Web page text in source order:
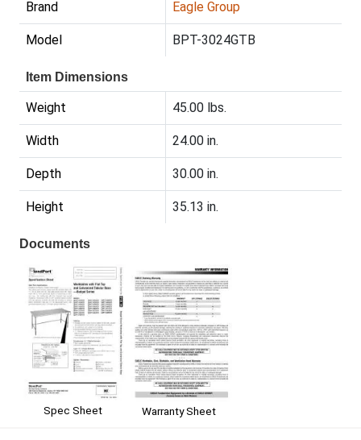
Brand Eagle Group
Model BPT-3024GTB
Item Dimensions
Weight 45.00 lbs.
Width 24.00 in.
Depth 30.00 in.
Height 35.13 in.
Documents
Spec Sheet Warranty Sheet